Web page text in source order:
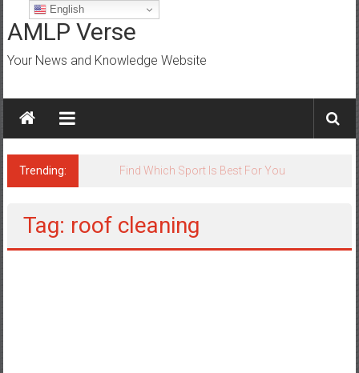
to
content
AMLP Verse
Your News and Knowledge Website
Trending: Jobs for All Mumbai
Tag: roof cleaning
English